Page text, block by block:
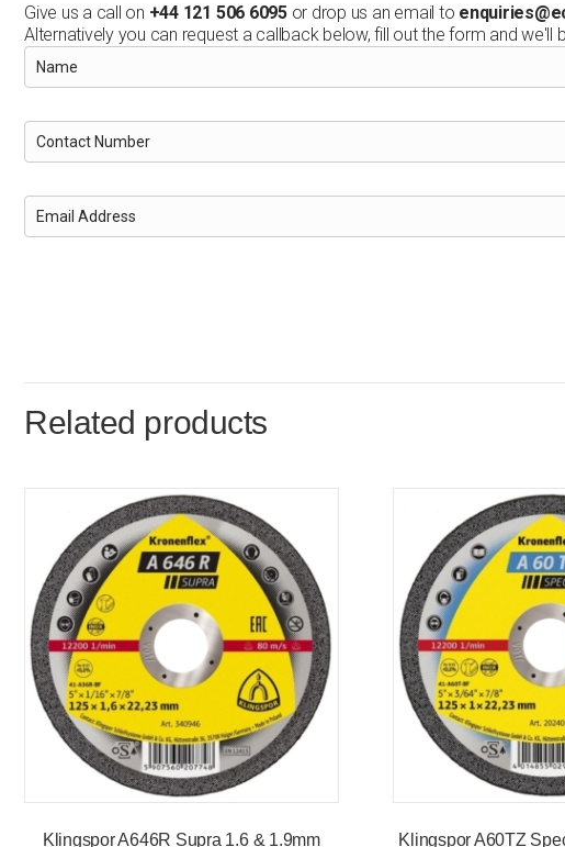
Give us a call on +44 121 506 6095or drop us an email to
Alternatively you can request a callback below, fill out the form and we'll
Related products
Klingspor A646R Supra 1.6 & 1.9mm
Klingspor A60TZ